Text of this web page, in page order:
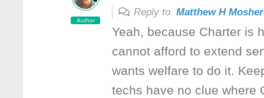
Author
Reply toMatthew H Mosher
Yeah, because Charter is
cannot afford to extend
wants welfare to do it.
techs have no clue where